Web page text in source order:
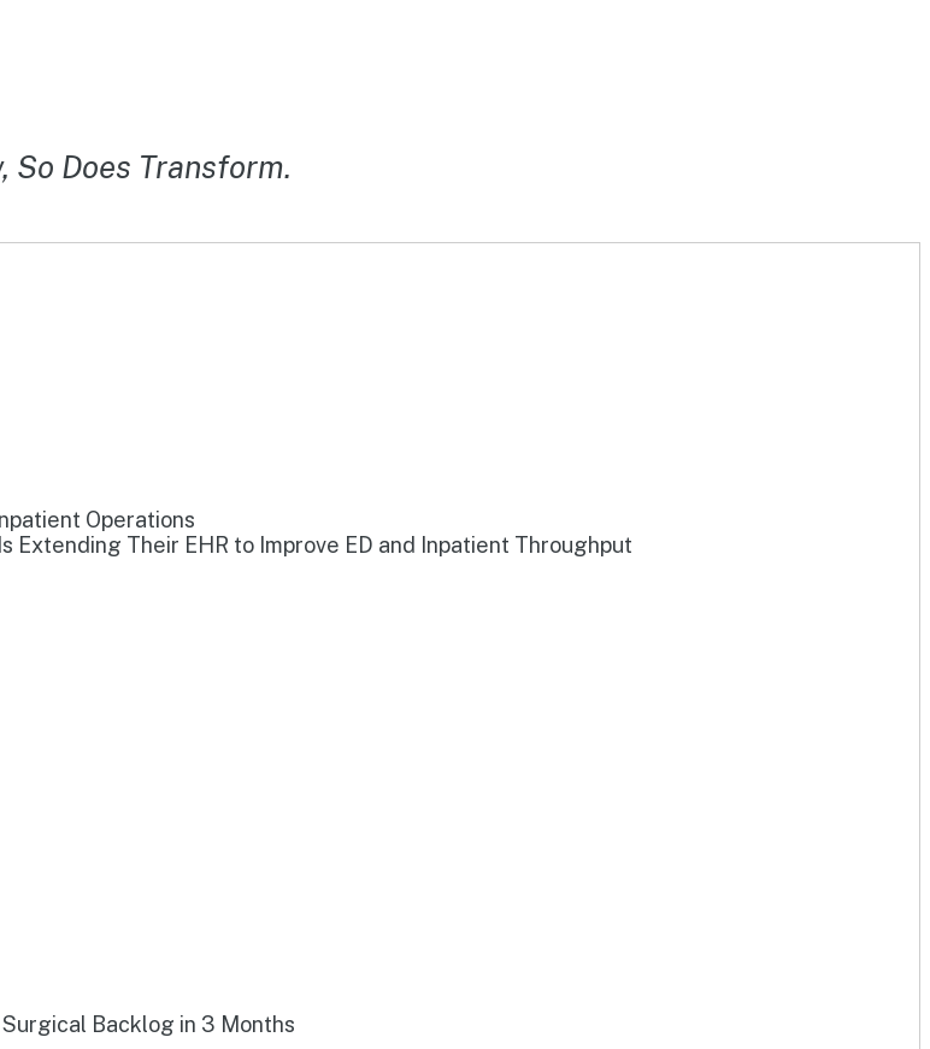
So Does Transform.
Operations
Their EHR to Improve ED and Inpatient Throughput
Backlog in 3 Months